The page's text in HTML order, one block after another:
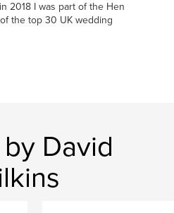
2018 I was part of the Hen
the top 30 UK wedding
David